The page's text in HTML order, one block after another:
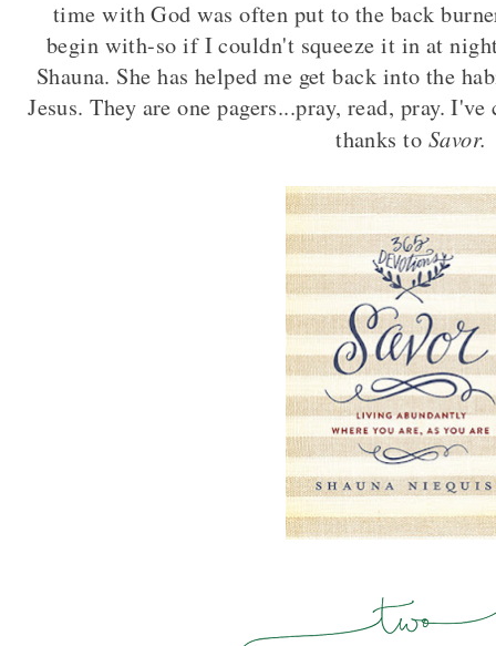
time with God was often put to the back
begin with-so if I couldn't squeeze it in at
Shauna. She has helped me get back into the
Jesus. They are one pagers...pray, read, pray.
thanks to Savor.